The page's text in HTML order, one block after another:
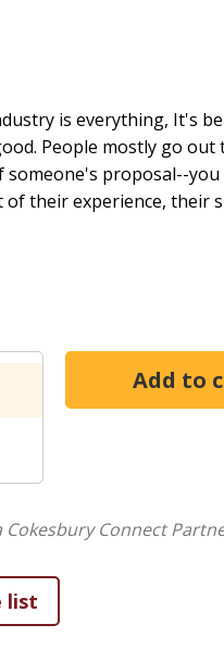
is everything, It's
People mostly go
proposal--
their experience, their
lowest wages in
and unsanitary
the national
these questions by
Angeles, Chicago,
Jayaraman
and serve.
of dining
Ecuador and sought to
Cokesbury Connect